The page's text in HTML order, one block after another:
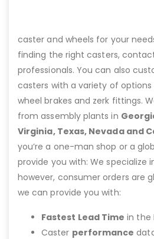
caster and wheels for your
finding the right casters,
professionals. You can also
casters with a variety of options
wheel brakes and zerk fittings.
from assembly plants in
Virginia, Texas, Nevada and
you’re a one-man shop or a
provide you with: We specialize
however, consumer orders are
we can provide you with:
Fastest Lead Time in the
Caster performance